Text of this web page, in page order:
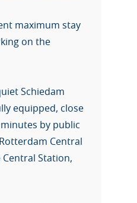
maximum stay
on the
Schiedam
equipped, close
by public
Central
Central Station,